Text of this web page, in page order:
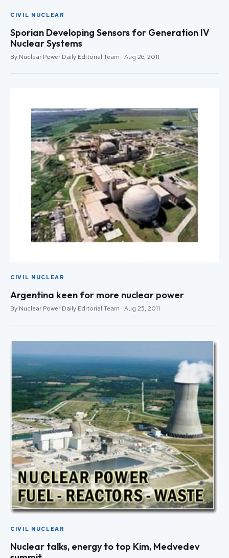
CIVIL NUCLEAR
Sporian Developing Sensors for Generation IV
Nuclear Systems
By Nuclear Power Daily Editorial Team · Aug 26, 2011
CIVIL NUCLEAR
Argentina keen for more nuclear power
By Nuclear Power Daily Editorial Team · Aug 25, 2011
CIVIL NUCLEAR
Nuclear talks, energy to top Kim, Medvedev